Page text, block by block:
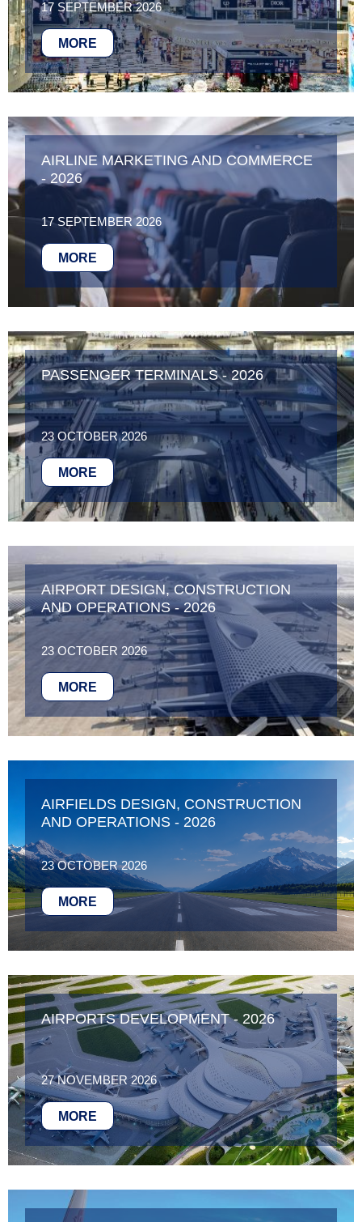
17 SEPTEMBER 2026
MORE
AIRLINE MARKETING AND COMMERCE
- 2026
17 SEPTEMBER 2026
MORE
PASSENGER TERMINALS - 2026
23 OCTOBER 2026
MORE
AIRPORT DESIGN, CONSTRUCTION
AND OPERATIONS - 2026
23 OCTOBER 2026
MORE
AIRFIELDS DESIGN, CONSTRUCTION
AND OPERATIONS - 2026
23 OCTOBER 2026
MORE
AIRPORTS DEVELOPMENT - 2026
27 NOVEMBER 2026
MORE